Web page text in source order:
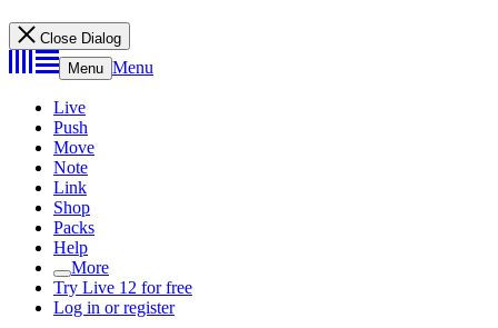
Close Dialog
Menu Menu
Live
Push
Move
Note
Link
Shop
Packs
Help
More
Try Live 12 for free
Log in or register